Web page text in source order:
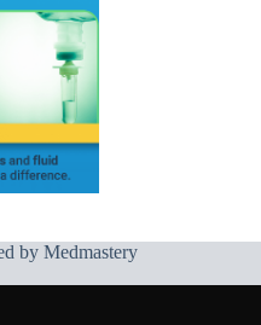
by Medmastery